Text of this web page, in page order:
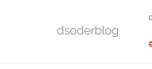
dsoderblog